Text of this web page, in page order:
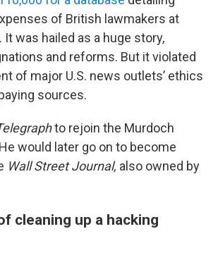
of British lawmakers at
was hailed as a huge story,
and reforms. But it violated
of major U.S. news outlets’ ethics
sources.
to rejoin the Murdoch
would later go on to become
Wall Street Journal, also owned by
cleaning up a hacking